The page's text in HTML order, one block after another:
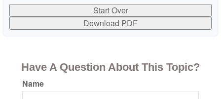
Start Over
Download PDF
Have A Question About This Topic?
Name